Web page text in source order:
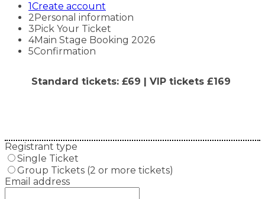
1Create account
2Personal information
3Pick Your Ticket
4Main Stage Booking 2026
5Confirmation
Standard tickets: £69 | VIP tickets £169
Registrant type
Single Ticket
Group Tickets (2 or more tickets)
Email address